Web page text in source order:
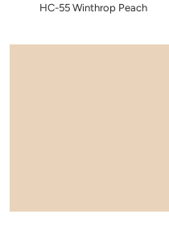
HC-55 Winthrop Peach